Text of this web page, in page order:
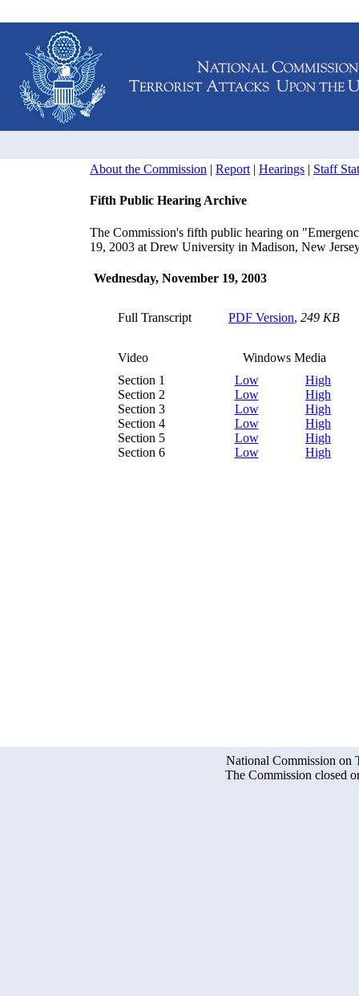
About the Commission | Report | Hearings | Staff
Fifth Public Hearing Archive
The Commission's fifth public hearing on
19, 2003 at Drew University in Madison, New
Wednesday, November 19, 2003
Full Transcript PDF Version, 249 KB
Video
Windows Media
Section 1
Section 2
Section 3
Section 4
Section 5
Section 6
Low
Low
Low
Low
Low
Low
High
High
High
High
High
High
National Commission on
The Commission closed